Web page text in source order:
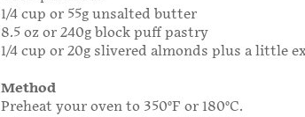
1/4 cup or 55g unsalted butter
8.5 oz or 240g block puff pastry
1/4 cup or 20g slivered almonds plus a little
Method
Preheat your oven to 350°F or 180°C.